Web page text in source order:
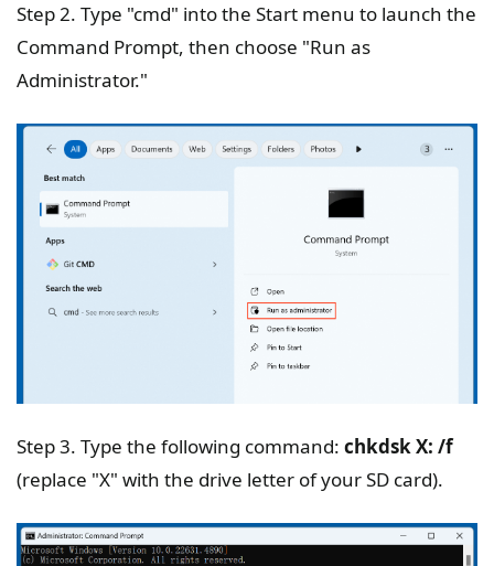
Step 2. Type "cmd" into the Start menu to launch the
Command Prompt, then choose "Run as
Administrator."
Step 3. Type the following command: chkdsk X: /f
(replace "X" with the drive letter of your SD card).